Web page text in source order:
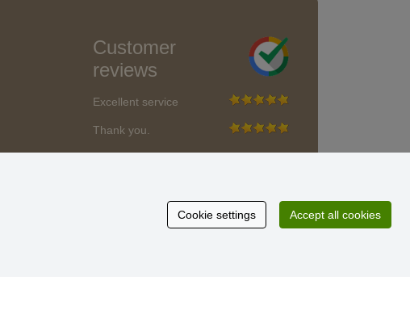
Customer
reviews
Excellent service
Thank you.
Cookie settings Accept all cookies